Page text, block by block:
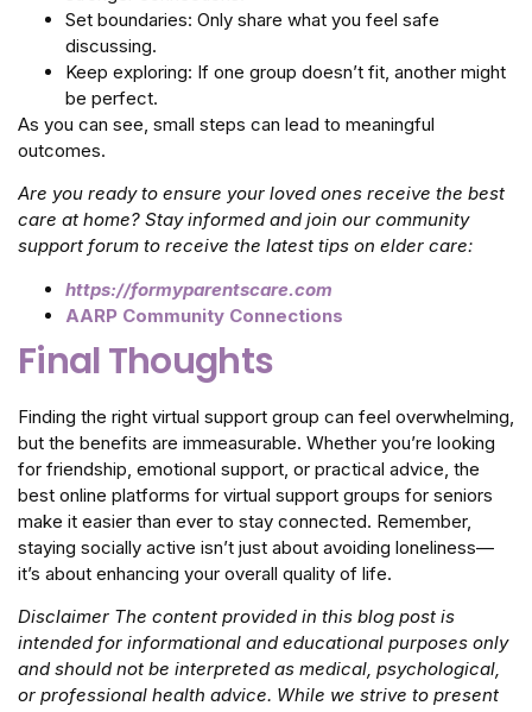
Set boundaries: Only share what you feel safe
discussing.
Keep exploring: If one group doesn’t fit, another might
be perfect.
As you can see, small steps can lead to meaningful
outcomes.
Are you ready to ensure your loved ones receive the best
care at home? Stay informed and join our community
support forum to receive the latest tips on elder care:
https://formyparentscare.com
AARP Community Connections
Final Thoughts
Finding the right virtual support group can feel overwhelming,
but the benefits are immeasurable. Whether you’re looking
for friendship, emotional support, or practical advice, the
best online platforms for virtual support groups for seniors
make it easier than ever to stay connected. Remember,
staying socially active isn’t just about avoiding loneliness—
it’s about enhancing your overall quality of life.
Disclaimer The content provided in this blog post is
intended for informational and educational purposes only
and should not be interpreted as medical, psychological,
or professional health advice. While we strive to present